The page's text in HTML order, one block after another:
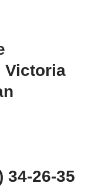
Victoria
34-26-35